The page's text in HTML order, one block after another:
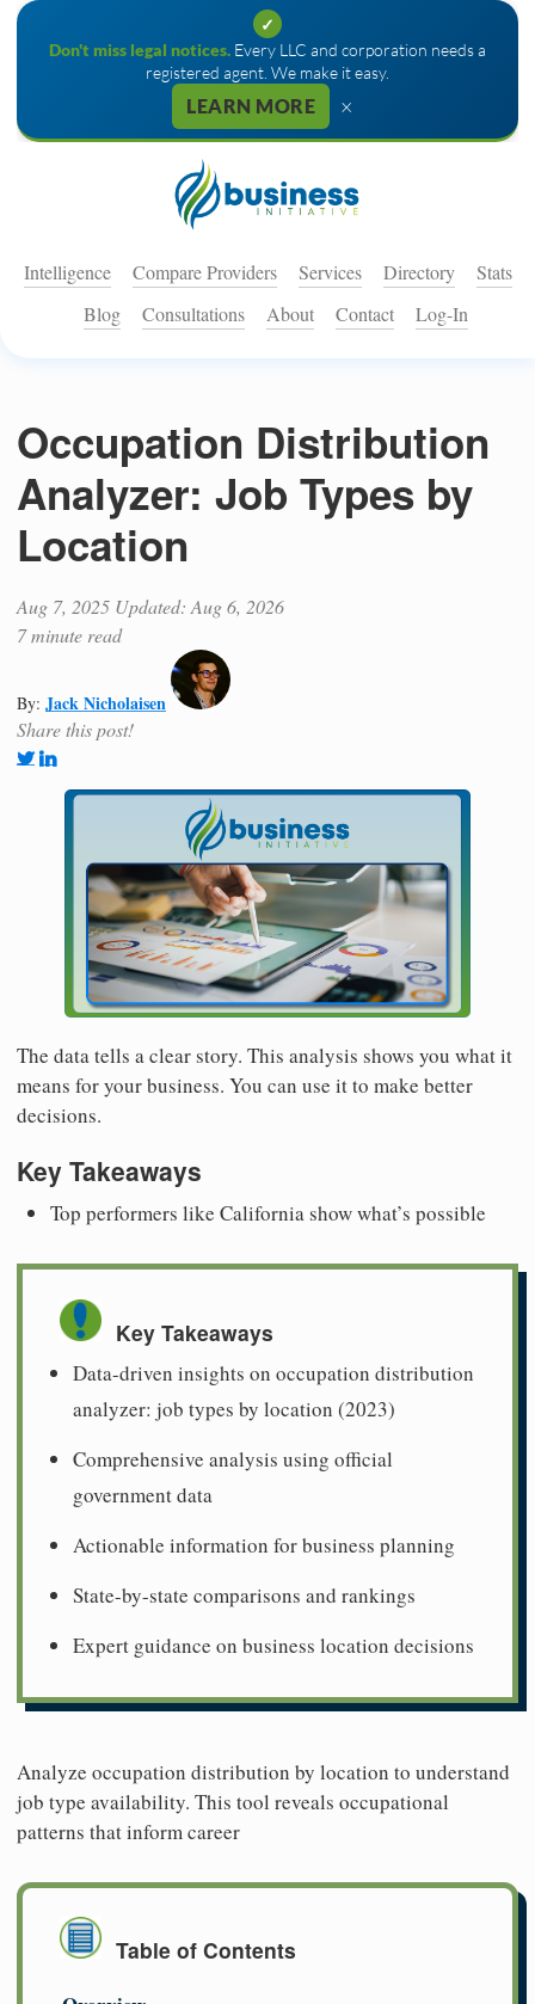
✓
Don't miss legal notices. Every LLC and corporation needs a
registered agent. We make it easy.
LEARN MORE ×
Intelligence Compare Providers Services Directory
Stats
Blog
Consultations About Contact Log-In
Occupation Distribution
Analyzer: Job Types by
Location
Aug 7, 2025 Updated: Aug 6, 2026
7 minute read
By: Jack Nicholaisen
Share this post!
The data tells a clear story. This analysis shows you what it
means for your business. You can use it to make better
decisions.
Key Takeaways
Top performers like California show what’s possible
Key Takeaways
Data-driven insights on occupation distribution
analyzer: job types by location (2023)
Comprehensive analysis using official
government data
Actionable information for business planning
State-by-state comparisons and rankings
Expert guidance on business location decisions
Analyze occupation distribution by location to understand
job type availability. This tool reveals occupational
patterns that inform career
Table of Contents